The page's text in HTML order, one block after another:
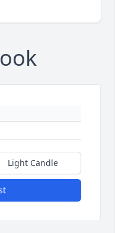
Light Candle